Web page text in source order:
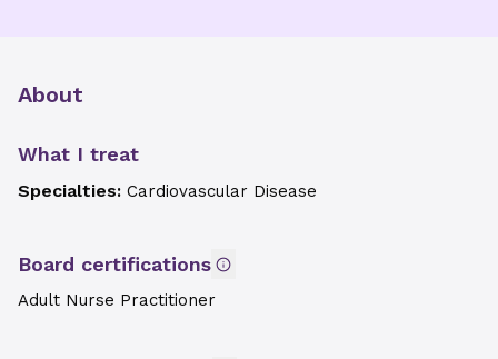
About
What I treat
Specialties: Cardiovascular Disease
Board certifications
Adult Nurse Practitioner